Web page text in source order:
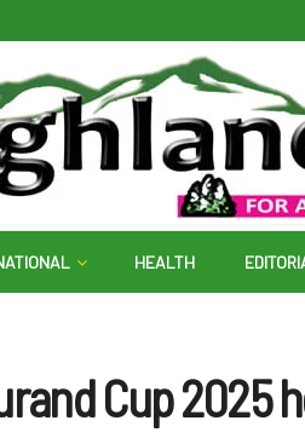
HEALTH
Cup 2025